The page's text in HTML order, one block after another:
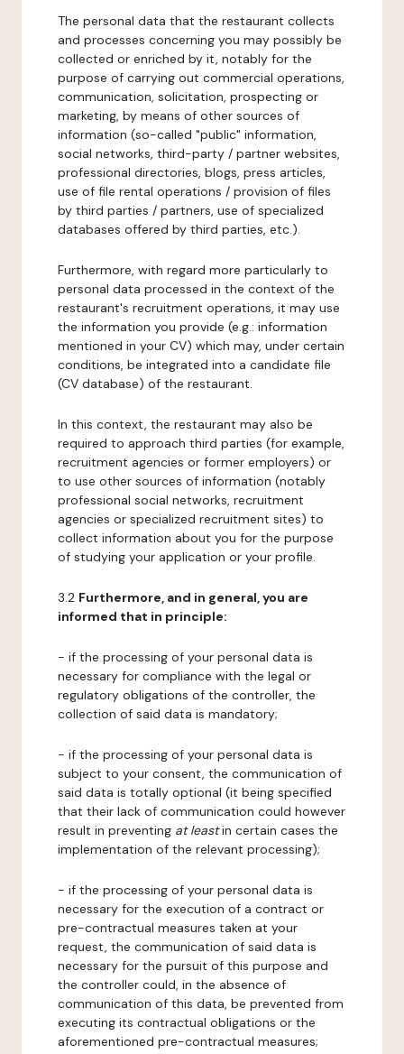
The personal data that the restaurant collects
and processes concerning you may possibly be
collected or enriched by it, notably for the
purpose of carrying out commercial operations,
communication, solicitation, prospecting or
marketing, by means of other sources of
information (so-called "public" information,
social networks, third-party / partner websites,
professional directories, blogs, press articles,
use of file rental operations / provision of files
by third parties / partners, use of specialized
databases offered by third parties, etc.).
Furthermore, with regard more particularly to
personal data processed in the context of the
restaurant's recruitment operations, it may use
the information you provide (e.g.: information
mentioned in your CV) which may, under certain
conditions, be integrated into a candidate file
(CV database) of the restaurant.
In this context, the restaurant may also be
required to approach third parties (for example,
recruitment agencies or former employers) or
to use other sources of information (notably
professional social networks, recruitment
agencies or specialized recruitment sites) to
collect information about you for the purpose
of studying your application or your profile.
3.2 Furthermore, and in general, you are
informed that in principle:
- if the processing of your personal data is
necessary for compliance with the legal or
regulatory obligations of the controller, the
collection of said data is mandatory;
- if the processing of your personal data is
subject to your consent, the communication of
said data is totally optional (it being specified
that their lack of communication could however
result in preventing at leastin certain cases the
implementation of the relevant processing);
- if the processing of your personal data is
necessary for the execution of a contract or
pre-contractual measures taken at your
request, the communication of said data is
necessary for the pursuit of this purpose and
the controller could, in the absence of
communication of this data, be prevented from
executing its contractual obligations or the
aforementioned pre-contractual measures;